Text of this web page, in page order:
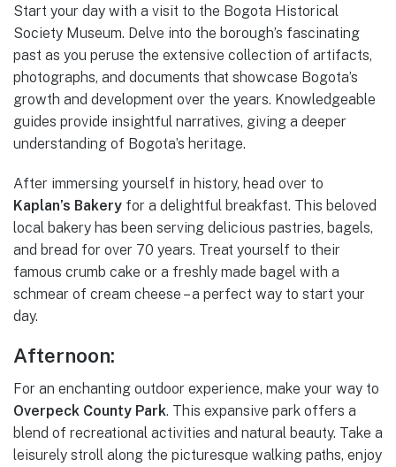
Start your day with a visit to the Bogota Historical
Society Museum. Delve into the borough’s fascinating
past as you peruse the extensive collection of artifacts,
photographs, and documents that showcase Bogota’s
growth and development over the years. Knowledgeable
guides provide insightful narratives, giving a deeper
understanding of Bogota’s heritage.
After immersing yourself in history, head over to
Kaplan’s Bakery for a delightful breakfast. This beloved
local bakery has been serving delicious pastries, bagels,
and bread for over 70 years. Treat yourself to their
famous crumb cake or a freshly made bagel with a
schmear of cream cheese – a perfect way to start your
day.
Afternoon:
For an enchanting outdoor experience, make your way to
Overpeck County Park. This expansive park offers a
blend of recreational activities and natural beauty. Take a
leisurely stroll along the picturesque walking paths, enjoy